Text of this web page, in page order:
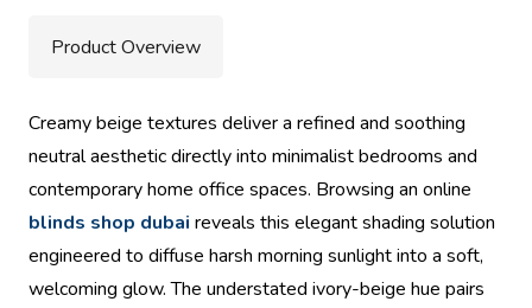
Product Overview
Creamy beige textures deliver a refined and soothing
neutral aesthetic directly into minimalist bedrooms and
contemporary home office spaces. Browsing an online
blinds shop dubai reveals this elegant shading solution
engineered to diffuse harsh morning sunlight into a soft,
welcoming glow. The understated ivory-beige hue pairs